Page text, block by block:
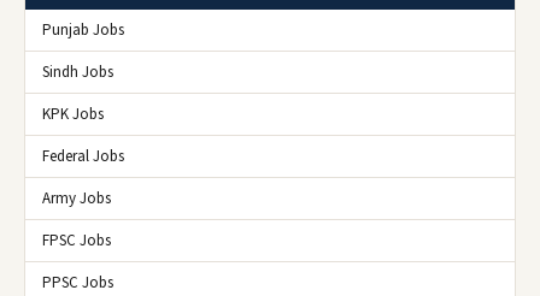
Punjab Jobs
Sindh Jobs
KPK Jobs
Federal Jobs
Army Jobs
FPSC Jobs
PPSC Jobs